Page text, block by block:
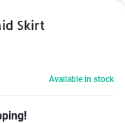
Skirt
Available in stock